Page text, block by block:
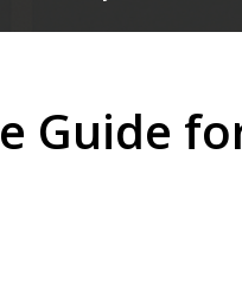
Guide